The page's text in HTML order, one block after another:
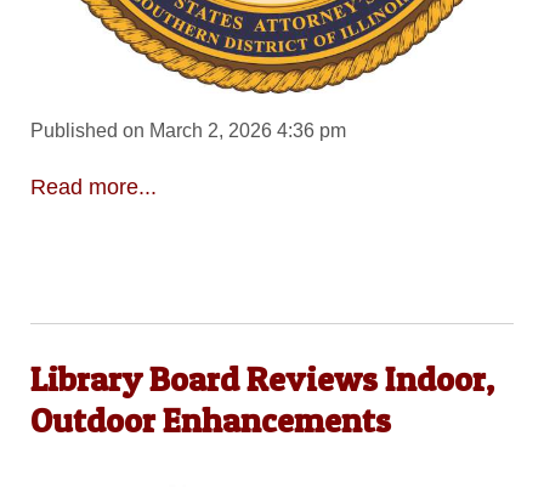
Published on March 2, 2026 4:36 pm
Read more...
Library Board Reviews Indoor,
Outdoor Enhancements